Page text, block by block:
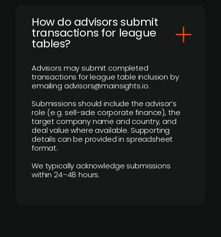
How do advisors submit
transactions for league
tables?
Advisors may submit completed
transactions for league table inclusion by
emailing advisors@mainsights.io.
Submissions should include the advisor’s
role (e.g. sell-side corporate finance), the
target company name and country, and
deal value where available. Supporting
details can be provided in spreadsheet
format.
We typically acknowledge submissions
within 24–48 hours.